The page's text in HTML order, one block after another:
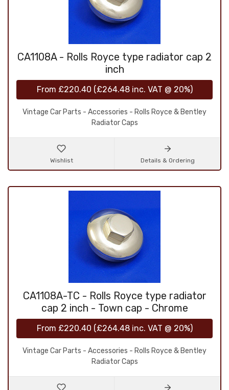
CA1108A - Rolls Royce type radiator cap 2
inch
From £220.40 (£264.48inc. VAT @ 20%)
Vintage Car Parts - Accessories - Rolls Royce & Bentley
Radiator Caps
Wishlist Details & Ordering
CA1108A-TC - Rolls Royce type radiator
cap 2 inch - Town cap - Chrome
From £220.40 (£264.48inc. VAT @ 20%)
Vintage Car Parts - Accessories - Rolls Royce & Bentley
Radiator Caps